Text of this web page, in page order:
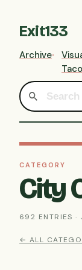
Exit133
Archive
CATEGORY
City
692 ENTRIES
← ALL